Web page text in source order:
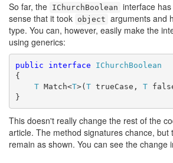
So far, the IChurchBoolean interface
sense that it took object arguments and
type. You can, however, easily make the
using generics:
public interface
IChurchBoolean
{
T Match<T>(T trueCase, T
}
This doesn't really change the rest of the
article. The method signatures chance, but
remain as shown. You can see the change